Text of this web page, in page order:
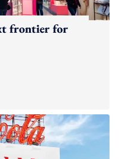
frontier for